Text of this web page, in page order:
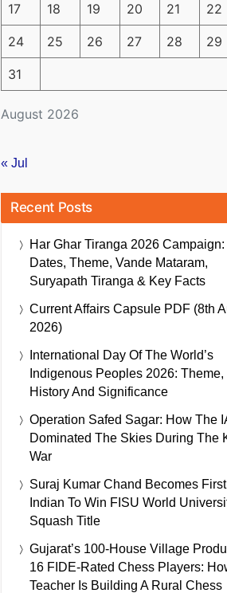
August 2026
17 18 19 20 21 22
24 25 26 27 28 29
31
« Jul
Recent Posts
Har Ghar Tiranga 2026 Campaign:
Dates, Theme, Vande Mataram,
Suryapath Tiranga & Key Facts
Current Affairs Capsule PDF (8th
2026)
International Day Of The World’s
Indigenous Peoples 2026: Theme,
History And Significance
Operation Safed Sagar: How The
Dominated The Skies During The
War
Suraj Kumar Chand Becomes First
Indian To Win FISU World
Squash Title
Gujarat’s 100-House Village
16 FIDE-Rated Chess Players:
Teacher Is Building A Rural Chess